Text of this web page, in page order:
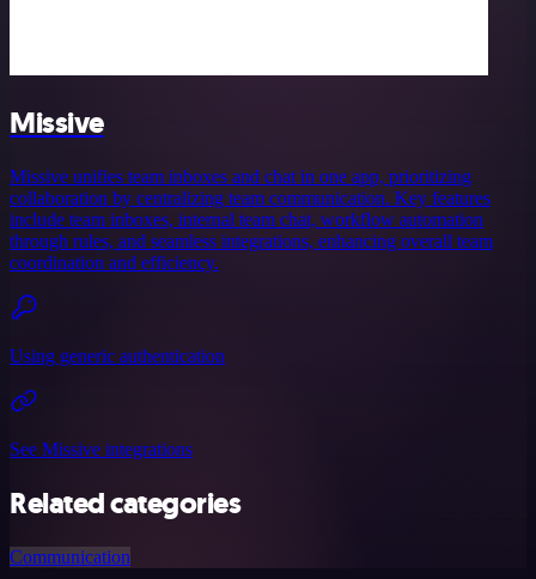
Missive
Missive unifies team inboxes and chat in one app, prioritizing
collaboration by centralizing team communication. Key features
include team inboxes, internal team chat, workflow automation
through rules, and seamless integrations, enhancing overall team
coordination and efficiency.
Using generic authentication
See Missive integrations
Related categories
Communication